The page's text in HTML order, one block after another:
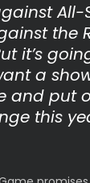
All-
the
it’s
a
and put
this